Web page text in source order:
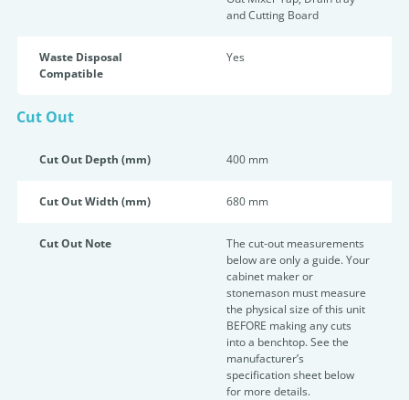
and Cutting Board
Waste Disposal
Compatible
Yes
Cut Out
Cut Out Depth (mm) 400 mm
Cut Out Width (mm) 680 mm
Cut Out Note
The cut-out measurements
below are only a guide. Your
cabinet maker or
stonemason must measure
the physical size of this unit
BEFORE making any cuts
into a benchtop. See the
manufacturer’s
specification sheet below
for more details.